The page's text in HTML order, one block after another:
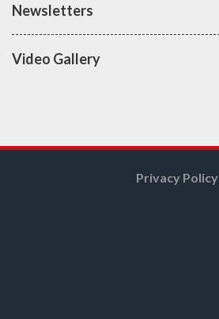
Newsletters
Video Gallery
Privacy Policy